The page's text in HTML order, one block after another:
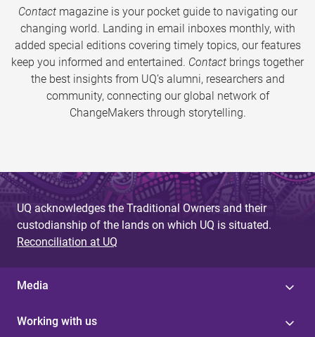
Contactmagazine is your pocket guide to navigating our
changing world. Landing in email inboxes monthly, with
added special editions covering timely topics, our features
keep you informed and entertained. Contact brings together
the best insights from UQ’s alumni, researchers and
community, connecting our global network of
ChangeMakers through storytelling.
UQ acknowledges the Traditional Owners and their
custodianship of the lands on which UQ is situated.
Reconciliation at UQ
Media
Working with us